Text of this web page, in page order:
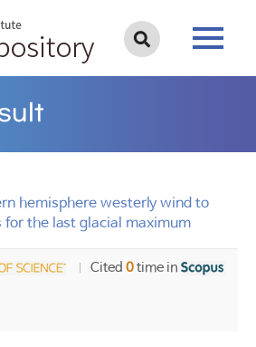
hemisphere westerly wind to
for the last glacial maximum
Cited 0time in